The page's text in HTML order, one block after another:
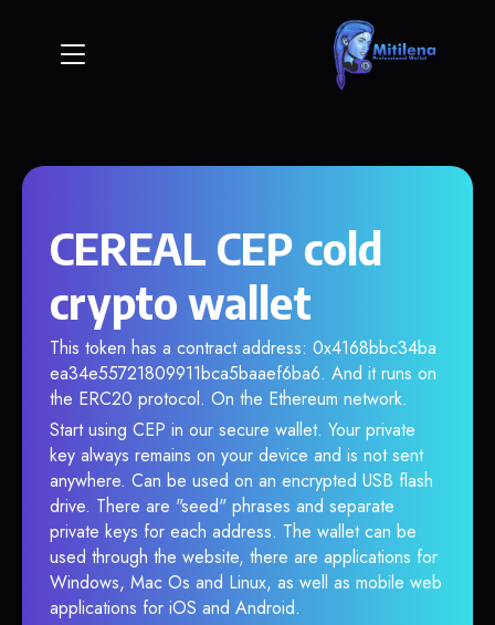
CEREAL CEP cold
crypto wallet
This token has a contract address: 0x4168bbc34ba
ea34e55721809911bca5baaef6ba6. And it runs on
the ERC20 protocol. On the Ethereum network.
Start using CEP in our secure wallet. Your private
key always remains on your device and is not sent
anywhere. Can be used on an encrypted USB flash
drive. There are "seed" phrases and separate
private keys for each address. The wallet can be
used through the website, there are applications for
Windows, Mac Os and Linux, as well as mobile web
applications for iOS and Android.